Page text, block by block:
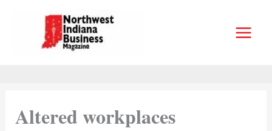
Altered workplaces